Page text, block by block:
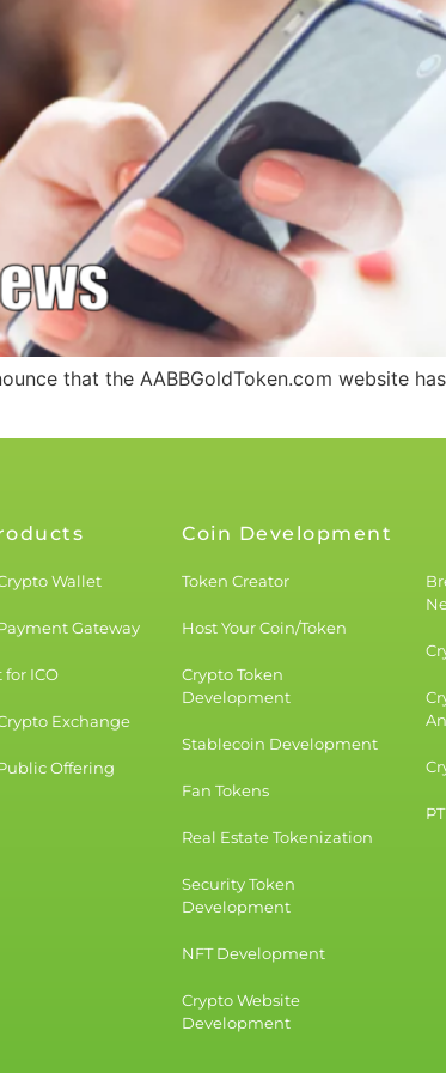
that the AABBGoldToken.com website
Wallet
Gateway
ICO
Exchange
Offering
Coin Development
Token Creator
Host Your Coin/Token
Crypto Token
Development
Stablecoin Development
Fan Tokens
Real Estate Tokenization
Security Token
Development
NFT Development
Crypto Website
Development